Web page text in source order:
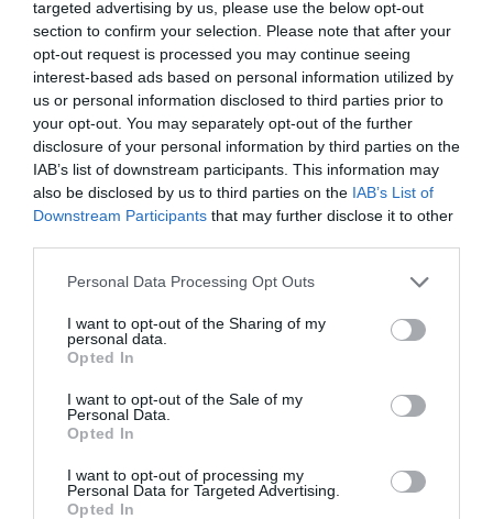
targeted advertising by us, please use the below opt-out
section to confirm your selection. Please note that after your
opt-out request is processed you may continue seeing
interest-based ads based on personal information utilized by
us or personal information disclosed to third parties prior to
your opt-out. You may separately opt-out of the further
disclosure of your personal information by third parties on the
IAB’s list of downstream participants. This information may
also be disclosed by us to third parties on the IAB’s List of
Downstream Participants that may further disclose it to other
Personal Data Processing Opt Outs
I want to opt-out of the Sharing of my
personal data.
Opted In
I want to opt-out of the Sale of my
Personal Data.
Opted In
I want to opt-out of processing my
Personal Data for Targeted Advertising.
Opted In
I move into the ‘Grand Salon’ with its sumptuous painted
panelling, and a carpet of bright pinks and blues with
the monogram of Louis XV at its centre, brought here
from the gallery of the Royal Chapel atVersailles. There
are two sofas and eight armchairs all upholstered in
19th Century silk from Lyon, as well as column clocks.
Two gaming tables, one with extremely refined scrolled
legs and bead decoration, illustrate the real passion the
Baroness had for gambling, when she frequented the
Casino in Monte Carlo.